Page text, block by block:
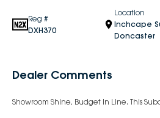
Reg #
DXH370
Location
Inchcape
Doncaster
Dealer Comments
Showroom Shine, Budget In Line. This